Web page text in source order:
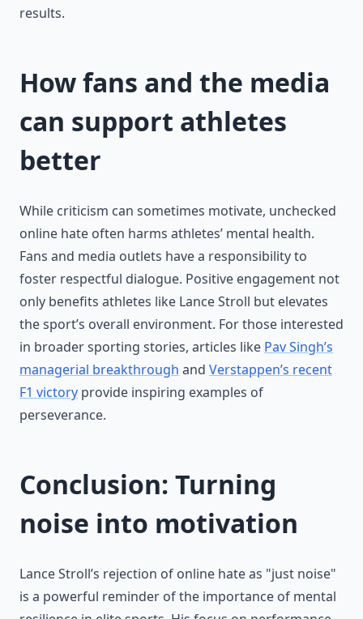
results.
How fans and the media
can support athletes
better
While criticism can sometimes motivate, unchecked
online hate often harms athletes’ mental health.
Fans and media outlets have a responsibility to
foster respectful dialogue. Positive engagement not
only benefits athletes like Lance Stroll but elevates
the sport’s overall environment. For those interested
in broader sporting stories, articles like Pav Singh’s
managerial breakthrough and Verstappen’s recent
F1 victory provide inspiring examples of
perseverance.
Conclusion: Turning
noise into motivation
Lance Stroll’s rejection of online hate as "just noise"
is a powerful reminder of the importance of mental